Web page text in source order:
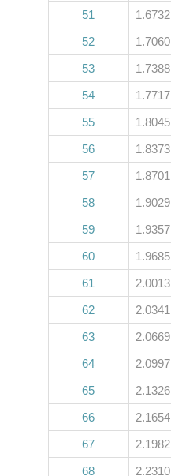
51
1.6732
52
1.7060
53
1.7388
54
1.7717
55
1.8045
56
1.8373
57
1.8701
58
1.9029
59
1.9357
60
1.9685
61
2.0013
62
2.0341
63
2.0669
64
2.0997
65
2.1326
66
2.1654
67
2.1982
68
2.2310